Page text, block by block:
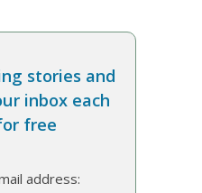
stories and
inbox each
free
address: